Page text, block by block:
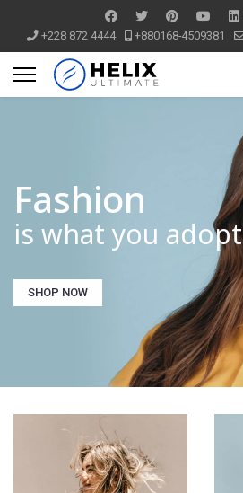
+228 872 4444 +880168-4509381
Fashion
is what you adopt
SHOP NOW